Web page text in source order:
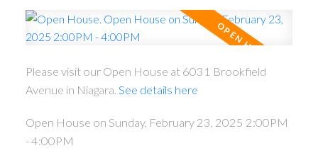
Please visit our Open House at 6031 Brookfield
Avenue in Niagara. See details here
Open House on Sunday, February 23, 2025 2:00PM
- 4:00PM